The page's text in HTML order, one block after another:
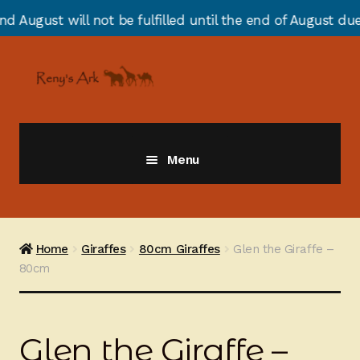
be fulfilled until the end of August due to annual
navigation
content
Menu
Zebras
Home Giraffes 80cm Giraffes
Glen the Giraffe –
80cm
Glen the Giraffe –